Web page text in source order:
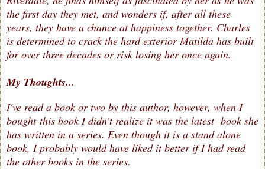
the first day they met, and wonders if, after all these
years, they have a chance at happiness together. Charles
is determined to crack the hard exterior Matilda has built
for over three decades or risk losing her once again.
My Thoughts...
I've read a book or two by this author, however, when I
bought this book I didn't realize it was the latest book she
has written in a series. Even though it is a stand alone
book, I probably would have liked it better if I had read
the other books in the series.